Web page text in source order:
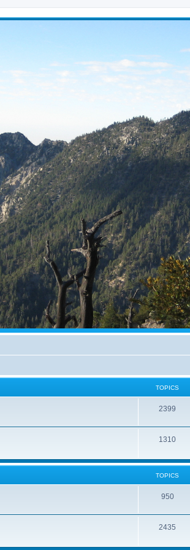
TOPICS
2399
1310
TOPICS
950
2435